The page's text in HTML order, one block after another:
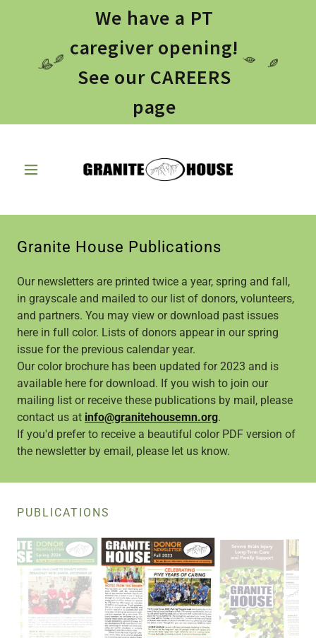
We have a PT
caregiver opening!
See our CAREERS
page
Granite House Publications
Our newsletters are printed twice a year, spring and fall,
in grayscale and mailed to our list of donors, volunteers,
and partners. You may view or download past issues
here in full color. Lists of donors appear in our spring
issue for the previous calendar year.
Our color brochure has been updated for 2023 and is
available here for download. If you wish to join our
mailing list or receive these publications by mail, please
contact us at info@granitehousemn.org.
If you'd prefer to receive a beautiful color PDF version of
the newsletter by email, please let us know.
PUBLICATIONS